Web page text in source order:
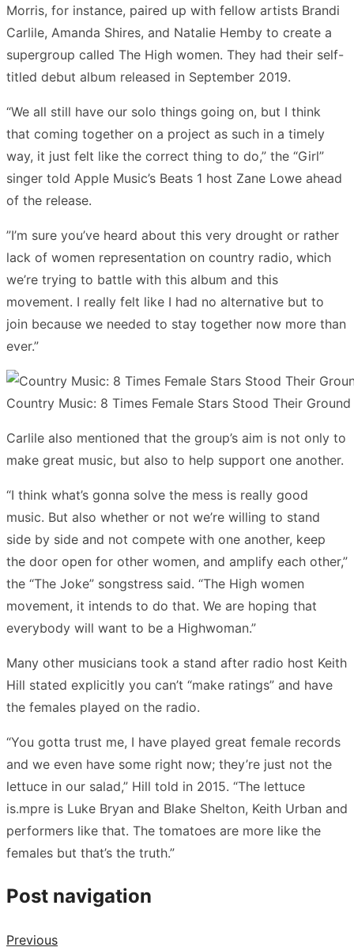
Morris, for instance, paired up with fellow artists Brandi
Carlile, Amanda Shires, and Natalie Hemby to create a
supergroup called The High women. They had their self-
titled debut album released in September 2019.
“We all still have our solo things going on, but I think
that coming together on a project as such in a timely
way, it just felt like the correct thing to do,” the “Girl”
singer told Apple Music’s Beats 1 host Zane Lowe ahead
of the release.
”I’m sure you’ve heard about this very drought or rather
lack of women representation on country radio, which
we’re trying to battle with this album and this
movement. I really felt like I had no alternative but to
join because we needed to stay together now more than
ever.”
Country Music: 8 Times Female Stars Stood Their Ground
Carlile also mentioned that the group’s aim is not only to
make great music, but also to help support one another.
“I think what’s gonna solve the mess is really good
music. But also whether or not we’re willing to stand
side by side and not compete with one another, keep
the door open for other women, and amplify each other,”
the “The Joke” songstress said. “The High women
movement, it intends to do that. We are hoping that
everybody will want to be a Highwoman.”
Many other musicians took a stand after radio host Keith
Hill stated explicitly you can’t “make ratings” and have
the females played on the radio.
“You gotta trust me, I have played great female records
and we even have some right now; they’re just not the
lettuce in our salad,” Hill told in 2015. “The lettuce
is.mpre is Luke Bryan and Blake Shelton, Keith Urban and
performers like that. The tomatoes are more like the
females but that’s the truth.”
Post navigation
Previous